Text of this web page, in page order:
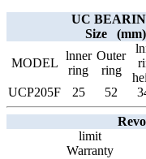
UC
Size (mm)
MODEL
lnner
ring
Outer
ring
UCP205F
25 52
limit
Warranty